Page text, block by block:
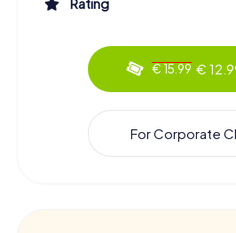
€ 15.99 €
For Corporate